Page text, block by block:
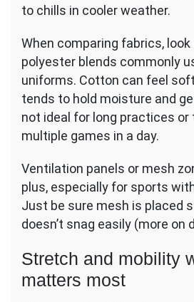
to chills in cooler weather.
When comparing fabrics,
polyester blends commonly
uniforms. Cotton can feel
tends to hold moisture and
not ideal for long practices
multiple games in a day.
Ventilation panels or mesh
plus, especially for sports
Just be sure mesh is placed
doesn’t snag easily (more on
Stretch and mobility
matters most